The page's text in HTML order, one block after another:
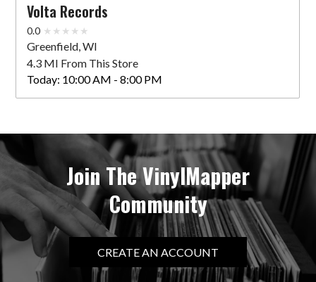
Volta Records
0.0
Greenfield, WI
4.3 MI From This Store
Today: 10:00 AM - 8:00 PM
Join The VinylMapper
Community
CREATE AN ACCOUNT